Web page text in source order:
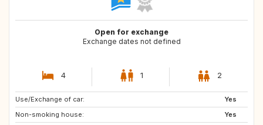
Open for exchange
Exchange dates not defined
4 1 2
Use/Exchange of car:
Yes
Non-smoking house:
Yes
GB